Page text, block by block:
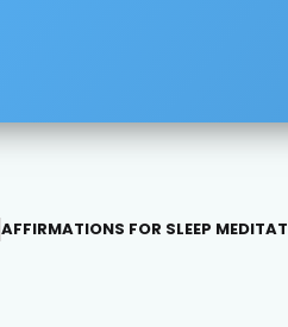
AFFIRMATIONS FOR SLEEP